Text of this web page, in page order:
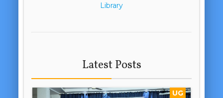
Library
Latest Posts
UG